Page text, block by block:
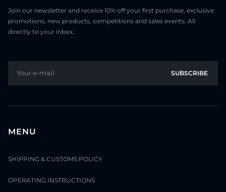
MENU
SHIPPING & CUSTOMS POLICY
OPERATING INSTRUCTIONS
Join our newsletter and receive 10% off your first purchase, exclusive
promotions, new products, competitions and sales events. All
directly to your inbox.
Your e-mail SUBSCRIBE